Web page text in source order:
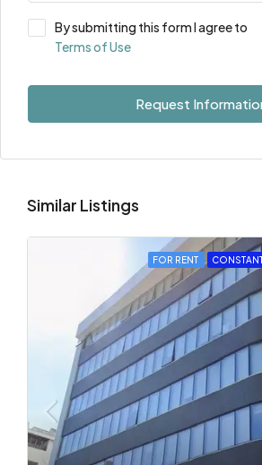
By submitting this form I agree to
Terms of Use
Request
Similar Listings
FOR RENT